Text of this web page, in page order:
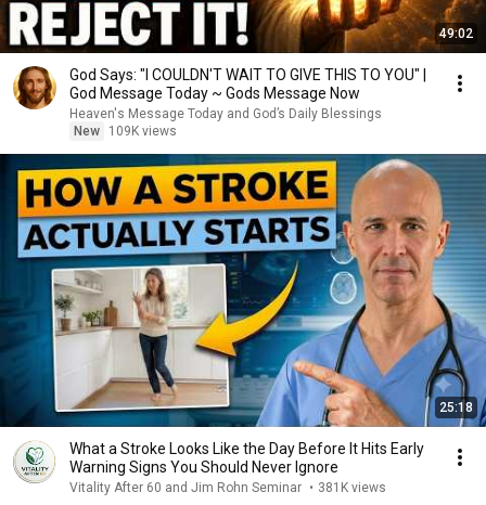
49:02
God Says: "I COULDN'T WAIT TO GIVE THIS TO YOU" |
God Message Today ~ Gods Message Now
Heaven's Message Today and God’s Daily Blessings
New
109K views
25:18
What a Stroke Looks Like the Day Before It Hits Early
Warning Signs You Should Never Ignore
Vitality After 60 and Jim Rohn Seminar • 381K views